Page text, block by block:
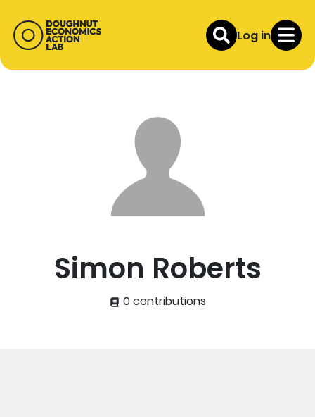
Log in
Simon Roberts
0 contributions